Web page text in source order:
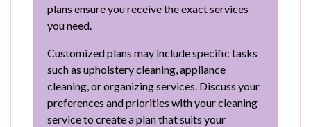
plans ensure you receive the exact services
you need.
Customized plans may include specific tasks
such as upholstery cleaning, appliance
cleaning, or organizing services. Discuss your
preferences and priorities with your cleaning
service to create a plan that suits your